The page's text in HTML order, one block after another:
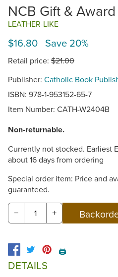
NCB Gift &
LEATHER-LIKE
$16.80 Save 20%
Retail price: $21.00
Publisher: Catholic Book
ISBN: 978-1-953152-65-7
Item Number: CATH-W2404B
Non-returnable.
Currently not stocked. Earliest
about 16 days from ordering
Special order item: Price and
guaranteed.
− +
🖨️
DETAILS